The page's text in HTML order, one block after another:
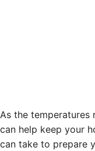
As the temperatures
can help keep your
can take to prepare